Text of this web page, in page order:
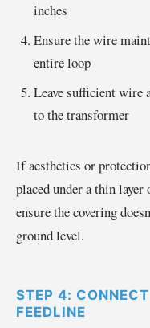
inches
Ensure the wire
entire loop
Leave sufficient wire
to the transformer
If aesthetics or
placed under a thin
ensure the covering
ground level.
STEP 4:
FEEDLINE